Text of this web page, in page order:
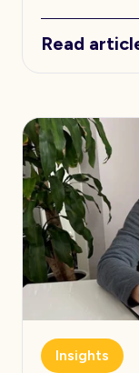
Read
Insights